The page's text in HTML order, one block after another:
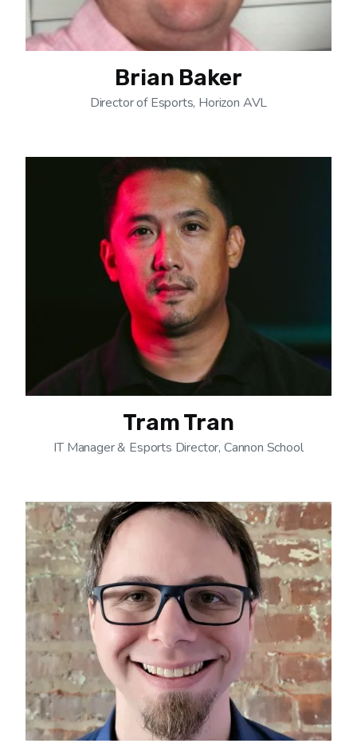
Brian Baker
Director of Esports, Horizon AVL
Tram Tran
IT Manager & Esports Director, Cannon School